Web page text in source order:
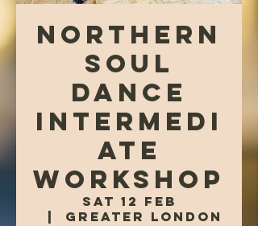
Northern
Soul
Dance
Intermedi
ate
Workshop
Sat 12 Feb
Greater London